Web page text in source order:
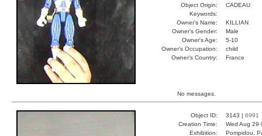
Object Origin:
CADEAU
Keywords:
Owner's Name:
KILLIAN
Owner's Gender:
Male
Owner's Age:
5-10
Owner's Occupation:
child
Owner's Country:
France
No messages.
Object ID: 3143 | 6991
Creation Time:
Wed Aug 29
Exhibition:
Pompidou,